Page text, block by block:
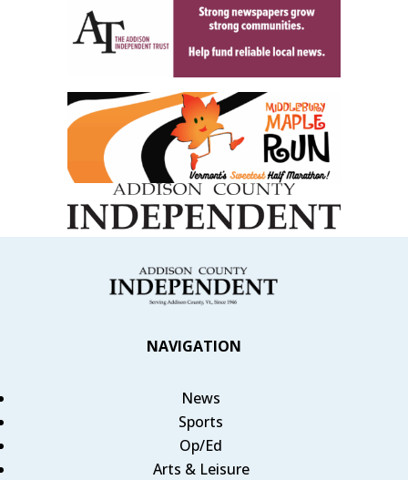
NAVIGATION
News
Sports
Op/Ed
Arts & Leisure